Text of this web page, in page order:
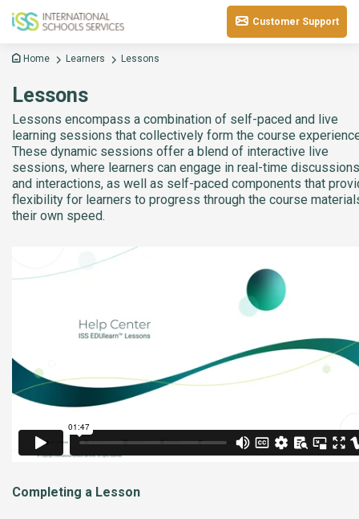
Customer Support
Home Learners Lessons
Lessons
Lessons encompass a combination of self-paced and live
learning sessions that collectively form the course
These dynamic sessions offer a blend of interactive live
sessions, where learners can engage in real-time discussions
and interactions, as well as self-paced components that
flexibility for learners to progress through the course
their own speed.
Completing a Lesson